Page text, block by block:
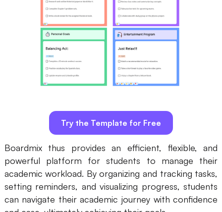
Try the Template for Free
Boardmix thus provides an efficient, flexible, and
powerful platform for students to manage their
academic workload. By organizing and tracking tasks,
setting reminders, and visualizing progress, students
can navigate their academic journey with confidence